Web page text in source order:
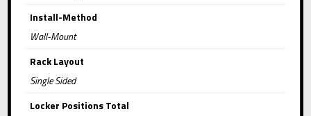
Install-Method
Wall-Mount
Rack Layout
Single Sided
Locker Positions Total